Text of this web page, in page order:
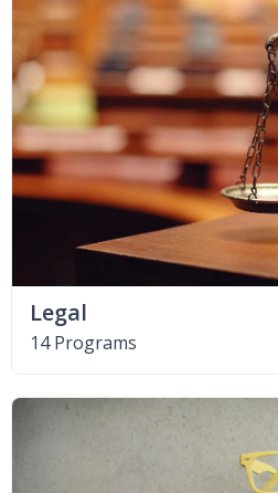
Legal
14 Programs